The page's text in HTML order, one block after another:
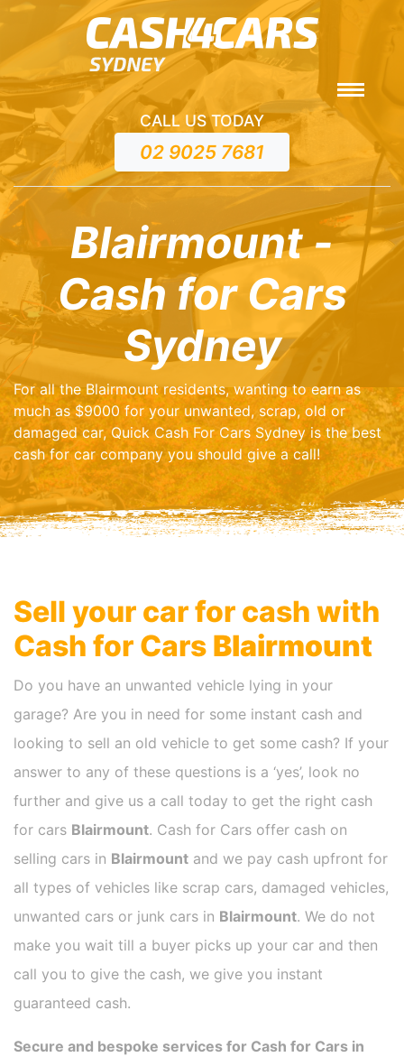
CALL US TODAY
02 9025 7681
Blairmount -
Cash for Cars
Sydney
For all the Blairmount residents, wanting to earn as
much as $9000 for your unwanted, scrap, old or
damaged car, Quick Cash For Cars Sydney is the best
cash for car company you should give a call!
Sell your car for cash with
Cash for Cars Blairmount
Do you have an unwanted vehicle lying in your
garage? Are you in need for some instant cash and
looking to sell an old vehicle to get some cash? If your
answer to any of these questions is a ‘yes’, look no
further and give us a call today to get the right cash
for cars Blairmount. Cash for Cars offer cash on
selling cars in Blairmount and we pay cash upfront for
all types of vehicles like scrap cars, damaged vehicles,
unwanted cars or junk cars in Blairmount. We do not
make you wait till a buyer picks up your car and then
call you to give the cash, we give you instant
guaranteed cash.
Secure and bespoke services for Cash for Cars in